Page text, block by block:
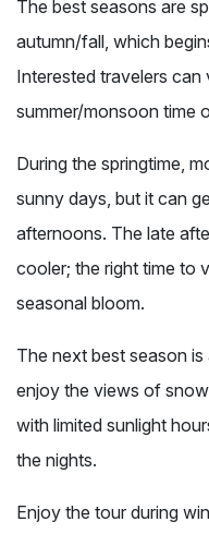
The best seasons are
autumn/fall, which
Interested travelers
summer/monsoon time
During the springtime,
sunny days, but it can
afternoons. The late
cooler; the right time to
seasonal bloom.
The next best season
enjoy the views of
with limited sunlight
the nights.
Enjoy the tour during